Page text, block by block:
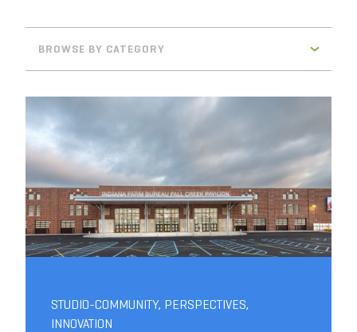
BROWSE BY CATEGORY
STUDIO-COMMUNITY, PERSPECTIVES,
INNOVATION